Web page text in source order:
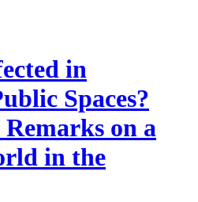
in
Spaces?
on a
in the